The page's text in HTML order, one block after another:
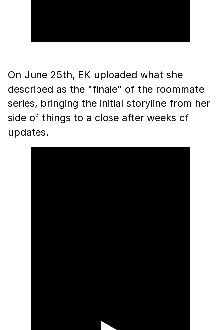
On June 25th, EK uploaded what she
described as the "finale" of the roommate
series, bringing the initial storyline from her
side of things to a close after weeks of
updates.